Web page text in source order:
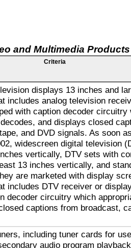
and Multimedia Products
Criteria
displays 13 inches and
includes analog television
with caption decoder circuitry
and displays closed
and DVD signals. As soon
widescreen digital television
vertically, DTV sets with
13 inches vertically, and
are marketed with display
includes DTV receiver or
decoder circuitry which
captions from broadcast,
including tuner cards for
audio program